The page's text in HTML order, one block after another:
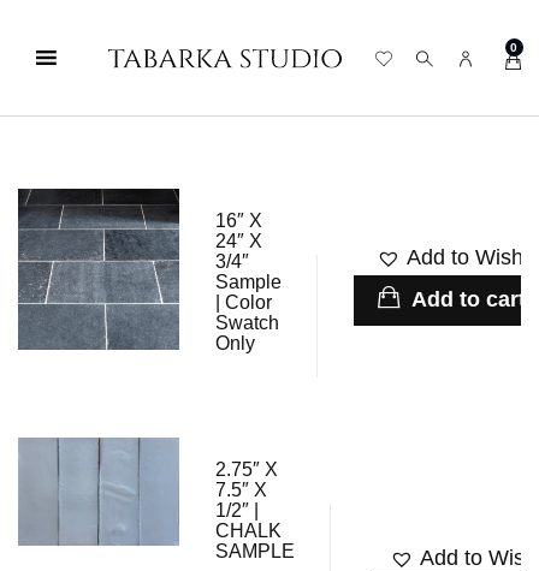
0
16″ X
24″ X
3/4″
Sample
| Color
Swatch
Only
Add to
Add to cart
2.75″ X
7.5″ X
1/2″ |
CHALK
SAMPLE
Add to